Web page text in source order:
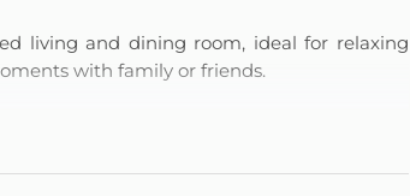
living and dining room, ideal for relaxing
with family or friends.
with private bathroom ensures comfort
offers a perfect space for moments of